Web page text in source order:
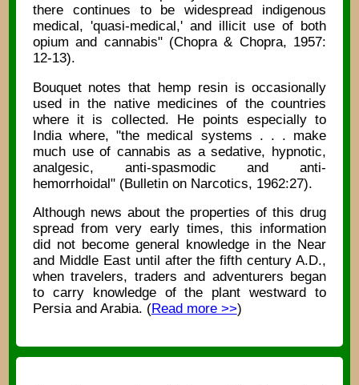
there continues to be widespread indigenous
medical, 'quasi-medical,' and illicit use of both
opium and cannabis" (Chopra & Chopra, 1957:
12-13).
Bouquet notes that hemp resin is occasionally
used in the native medicines of the countries
where it is collected. He points especially to
India where, "the medical systems . . . make
much use of cannabis as a sedative, hypnotic,
analgesic, anti-spasmodic and anti-
hemorrhoidal" (Bulletin on Narcotics, 1962:27).
Although news about the properties of this drug
spread from very early times, this information
did not become general knowledge in the Near
and Middle East until after the fifth century A.D.,
when travelers, traders and adventurers began
to carry knowledge of the plant westward to
Persia and Arabia. (Read more >>)